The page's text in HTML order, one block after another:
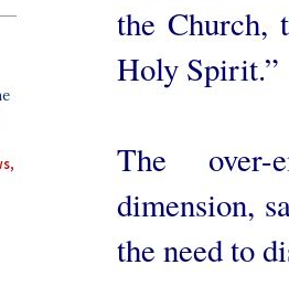
the Church,
Holy Spirit.”
The over-
dimension,
the need to